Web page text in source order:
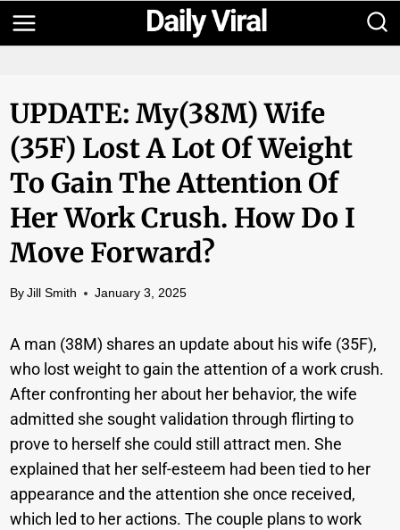
Skip
to
UPDATE: My(38M) Wife
(35F) Lost A Lot Of Weight
To Gain The Attention Of
Her Work Crush. How Do I
Move Forward?
By Jill Smith January 3, 2025
A man (38M) shares an update about his wife (35F),
who lost weight to gain the attention of a work crush.
After confronting her about her behavior, the wife
admitted she sought validation through flirting to
prove to herself she could still attract men. She
explained that her self-esteem had been tied to her
appearance and the attention she once received,
which led to her actions. The couple plans to work